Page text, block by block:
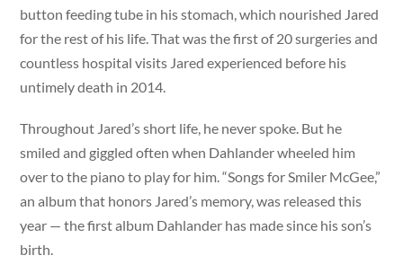
button feeding tube in his stomach, which nourished Jared
for the rest of his life. That was the first of 20 surgeries and
countless hospital visits Jared experienced before his
untimely death in 2014.
Throughout Jared’s short life, he never spoke. But he
smiled and giggled often when Dahlander wheeled him
over to the piano to play for him. “Songs for Smiler McGee,”
an album that honors Jared’s memory, was released this
year — the first album Dahlander has made since his son’s
birth.